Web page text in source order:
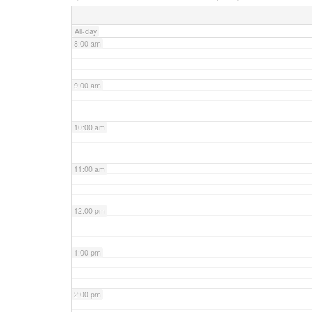
All-day
8:00 am
9:00 am
10:00 am
11:00 am
12:00 pm
1:00 pm
2:00 pm